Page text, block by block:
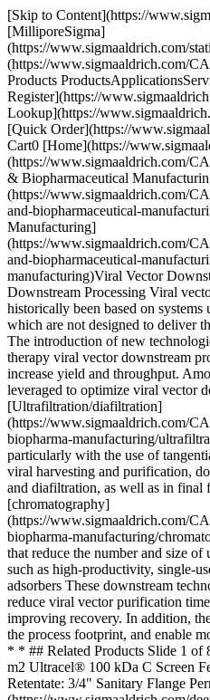
[Skip to Content](https://www.sigmaaldrich.com#main-content) [![MilliporeSigma](https://www.sigmaaldrich.com/static/logos/purple/millipore_sigma.svg)](https://www.sigmaaldrich.com/CA/en) Products Cart0 CAEN Products ProductsApplicationsServicesResourcesSupport [Login / Register](https://www.sigmaaldrich.com/oidc-sign-in) [Order Lookup](https://www.sigmaaldrich.com/CA/en/order-lookup) [Quick Order](https://www.sigmaaldrich.com/CA/en/quick-order) Cart0 [Home](https://www.sigmaaldrich.com/CA/en)[Applications](https://www.sigmaaldrich.com/CA/en/applications)[Pharmaceutical & Biopharmaceutical Manufacturing](https://www.sigmaaldrich.com/CA/en/applications/pharmaceutical-and-biopharmaceutical-manufacturing)[Gene Therapy Manufacturing](https://www.sigmaaldrich.com/CA/en/applications/pharmaceutical-and-biopharmaceutical-manufacturing/gene-therapy-manufacturing)Viral Vector Downstream Processing # Viral Vector Downstream Processing Viral vector purification processes have historically been based on systems used for monoclonal antibodies, which are not designed to deliver the necessary level of recovery. The introduction of new technologies specifically designed for gene therapy viral vector downstream processing offers the opportunity to increase yield and throughput. Among the approaches that can be leveraged to optimize viral vector downstream processing include: - [Ultrafiltration/diafiltration](https://www.sigmaaldrich.com/CA/en/products/pharma-and-biopharma-manufacturing/ultrafiltration-diafiltration) operations, particularly with the use of tangential flow filtration (TFF) for cell or viral harvesting and purification, downstream protein concentration and diafiltration, as well as in final formulation - Intensified [chromatography](https://www.sigmaaldrich.com/CA/en/products/pharma-and-biopharma-manufacturing/chromatography-bioprocessing) processes that reduce the number and size of unit operations, via technologies such as high-productivity, single-use chromatography membrane adsorbers These downstream technologies offer the potential to reduce viral vector purification times from hours to minutes, while improving recovery. In addition, they can facilitate scale-up, reduced the process footprint, and enable more efficient facility utilization. * * * ## Related Products Slide 1 of 8 1 of 2 [![Pellicon® Capsule 0.1 m2 Ultracel® 100 kDa C Screen Feed: 3/4" Sanitary Flange Retentate: 3/4" Sanitary Flange Permeate: 3/4" Sanitary Flange](https://www.sigmaaldrich.com/deepweb/assets/sigmaaldrich/product/images/277/222/39a6a124-b661-40fe-97e2-eb13a4e86bd3/640/39a6a124-b661-40fe-97e2-eb13a4e86bd3.jpg) \ Millipore \ PCC100C01 \ Pellicon® Capsule 0.1 m2 Ultracel® 100 kDa C Screen](https://www.sigmaaldrich.com/CA/en/product/mm/pcc100c01) Quick View [![Pellicon® Capsule 0.1 m2 Ultracel® 100 kDa C Screen Feed: AseptiQuik® G Connector Retentate: AseptiQuik® G Connector Permeate: AseptiQuik® G Connector](https://www.sigmaaldrich.com/deepweb/assets/sigmaaldrich/product/images/243/164/4150ee51-52be-4566-bc8a-346130c537d9/640/4150ee51-52be-4566-bc8a-346130c537d9.jpg) \ Millipore \ PCC100C01C \ Pellicon® Capsule 0.1 m2 Ultracel® 100 kDa C Screen](https://www.sigmaaldrich.com/CA/en/product/mm/pcc100c01c) Quick View [![Pellicon® Capsule 0.5 m2 Ultracel® 100 kDa C Screen Feed: 3/4" Sanitary Flange Retentate: 3/4" Sanitary Flange Permeate: 3/4" Sanitary Flange](https://www.sigmaaldrich.com/deepweb/assets/sigmaaldrich/product/images/383/660/d81f47ab-8bdf-4c8d-97f3-48def071a9fe/640/d81f47ab-8bdf-4c8d-97f3-48def071a9fe.jpg) \ Millipore \ PCC100C05 \ Pellicon® Capsule 0.5 m2 Ultracel® 100 kDa C Screen](https://www.sigmaaldrich.com/CA/en/product/mm/pcc100c05) Quick View [![Pellicon® Capsule 0.5 m2 Ultracel® 100 kDa C Screen Feed: AseptiQuik® G Connector Retentate: AseptiQuik® G Connector Permeate: AseptiQuik® G Connector](https://www.sigmaaldrich.com/deepweb/assets/sigmaaldrich/product/images/143/021/d7cb6451-0cb3-4099-947a-8deedbfeab86/640/d7cb6451-0cb3-4099-947a-8deedbfeab86.jpg) \ Millipore \ PCC100C05C \ Pellicon® Capsule 0.5 m2 Ultracel® 100 kDa C Screen](https://www.sigmaaldrich.com/CA/en/product/mm/pcc100c05c) Quick View [![Pellicon® Capsule 0.1 m2 Ultracel® 300 kDa C Screen Feed: 3/4" Sanitary Flange Retentate: 3/4" Sanitary Flange Permeate: 3/4" Sanitary Flange](https://www.sigmaaldrich.com/deepweb/assets/sigmaaldrich/product/images/277/222/39a6a124-b661-40fe-97e2-eb13a4e86bd3/640/39a6a124-b661-40fe-97e2-eb13a4e86bd3.jpg) \ Millipore \ PCC300C01 \ Pellicon® Capsule 0.1 m2 Ultracel® 300 kDa C Screen](https://www.sigmaaldrich.com/CA/en/product/mm/pcc300c01) Quick View [![Pellicon® Capsule 0.1 m2 Ultracel® 300 kDa C Screen Feed: AseptiQuik® G Connector Retentate: AseptiQuik® G Connector Permeate: AseptiQuik® G Connector](https://www.sigmaaldrich.com/deepweb/assets/sigmaaldrich/product/images/243/164/4150ee51-52be-4566-bc8a-346130c537d9/640/4150ee51-52be-4566-bc8a-346130c537d9.jpg) \ Millipore \ PCC300C01C \ Pellicon® Capsule 0.1 m2 Ultracel® 300 kDa C Screen](https://www.sigmaaldrich.com/CA/en/product/mm/pcc300c01c)